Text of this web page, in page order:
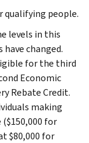
qualifying people.
levels in this
changed.
for the third
Economic
Rebate Credit.
making
($150,000 for
$80,000 for